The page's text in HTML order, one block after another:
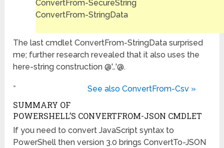
ConvertFrom-SecureString
ConvertFrom-StringData
The last cmdlet ConvertFrom-StringData surprised
me; further research revealed that it also uses the
here-string construction @'…'@.
See also ConvertFrom-Csv »
»
SUMMARY OF
POWERSHELL’S CONVERTFROM-JSON CMDLET
If you need to convert JavaScript syntax to
PowerShell then version 3.0 brings ConvertTo-JSON